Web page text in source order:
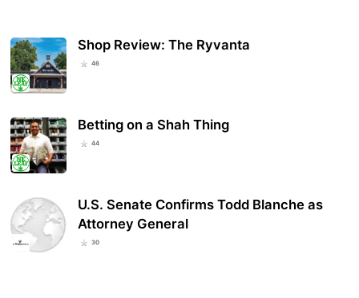
Shop Review: The Ryvanta
46
Betting on a Shah Thing
44
U.S. Senate Confirms Todd Blanche as
Attorney General
30